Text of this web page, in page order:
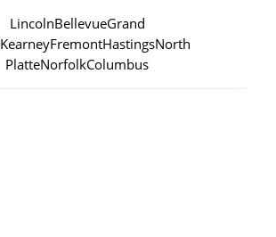
LincolnBellevueGrand
KearneyFremontHastingsNorth
PlatteNorfolkColumbus